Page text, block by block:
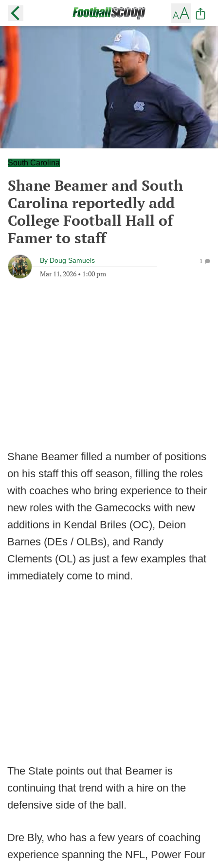
South Carolina
Shane Beamer and South
Carolina reportedly add
College Football Hall of
Famer to staff
By Doug Samuels
Mar 11, 2026 • 1:00 pm
1
Shane Beamer filled a number of positions
on his staff this off season, filling the roles
with coaches who bring experience to their
new roles with the Gamecocks with new
additions in Kendal Briles (OC), Deion
Barnes (DEs / OLBs), and Randy
Clements (OL) as just a few examples that
immediately come to mind.
The State points out that Beamer is
continuing that trend with a hire on the
defensive side of the ball.
Dre Bly, who has a few years of coaching
experience spanning the NFL, Power Four